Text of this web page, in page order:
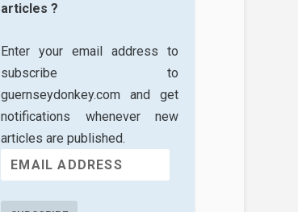
articles ?
Enter your email address to
subscribe to
guernseydonkey.com and get
notifications whenever new
articles are published.